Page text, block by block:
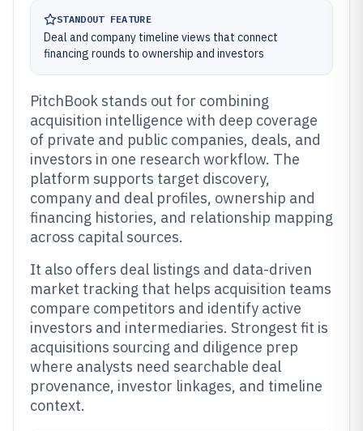
STANDOUT FEATURE
Deal and company timeline views that connect
financing rounds to ownership and investors
PitchBook stands out for combining
acquisition intelligence with deep coverage
of private and public companies, deals, and
investors in one research workflow. The
platform supports target discovery,
company and deal profiles, ownership and
financing histories, and relationship mapping
across capital sources.
It also offers deal listings and data-driven
market tracking that helps acquisition teams
compare competitors and identify active
investors and intermediaries. Strongest fit is
acquisitions sourcing and diligence prep
where analysts need searchable deal
provenance, investor linkages, and timeline
context.